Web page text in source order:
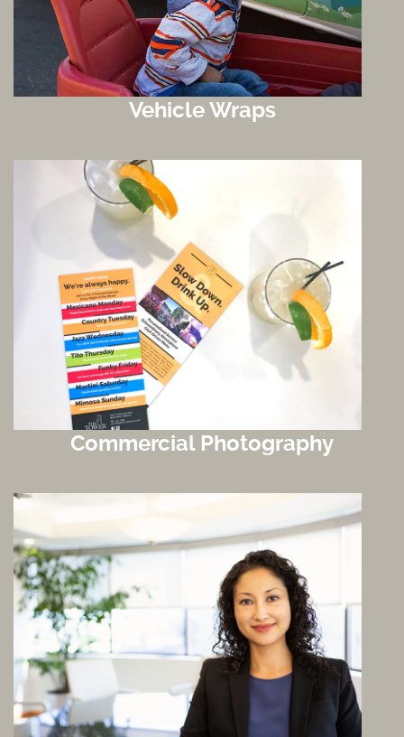
Vehicle Wraps
Commercial Photography